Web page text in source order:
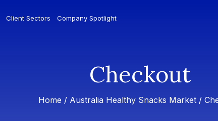
Client Sectors Company Spotlight
Checkout
Home / Australia Healthy Snacks Market /